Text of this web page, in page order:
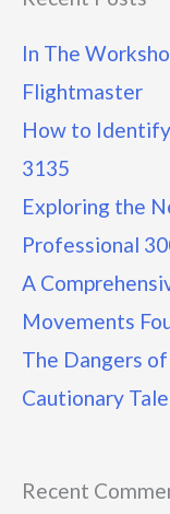
In The
Flightmaster
How to
3135
Exploring the
Professional
A
Movements
The Dangers
Cautionary Tale
Recent